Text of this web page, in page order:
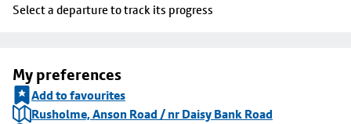
Select a departure to track its progress
My preferences
Add to favourites
Rusholme, Anson Road / nr Daisy Bank Road